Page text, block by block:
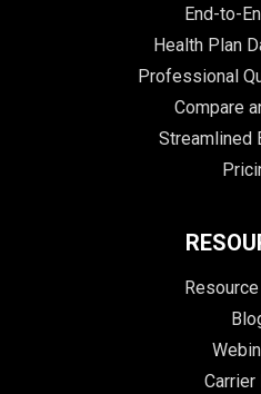
End-to-
Health Plan
Professional
Compare
Streamlined
Carrier